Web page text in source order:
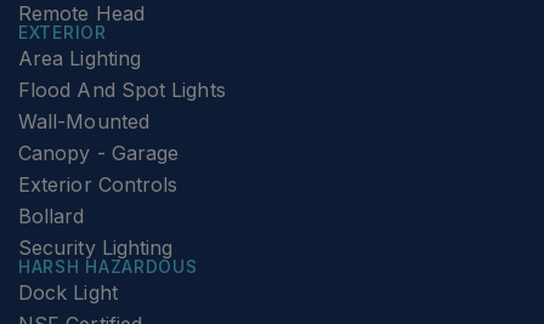
Remote Head
EXTERIOR
Area Lighting
Flood And Spot Lights
Wall-Mounted
Canopy - Garage
Exterior Controls
Bollard
Security Lighting
HARSH HAZARDOUS
Dock Light